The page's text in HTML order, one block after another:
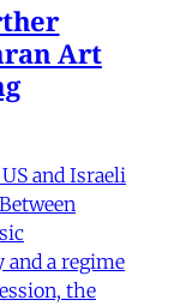
Art
and Israeli
a regime
the